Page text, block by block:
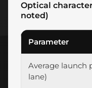
Optical
noted)
Parameter
Average launch
lane)